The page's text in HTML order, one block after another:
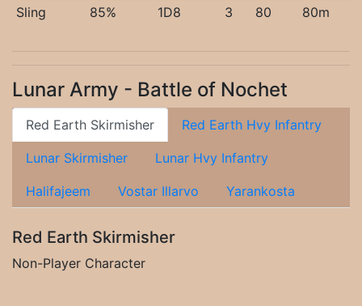
Sling
85% 1D8 3 80 80m
Lunar Army - Battle of Nochet
Red Earth Skirmisher Red Earth Hvy Infantry
Lunar Skirmisher Lunar Hvy Infantry
Halifajeem Vostar Illarvo Yarankosta
Red Earth Skirmisher
Non-Player Character